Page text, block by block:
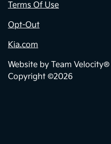
Terms Of Use
Opt-Out
Kia.com
Website by Team Velocity®
Copyright ©2026